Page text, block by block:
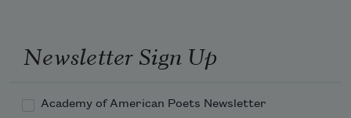
Newsletter Sign Up
Academy of American Poets Newsletter